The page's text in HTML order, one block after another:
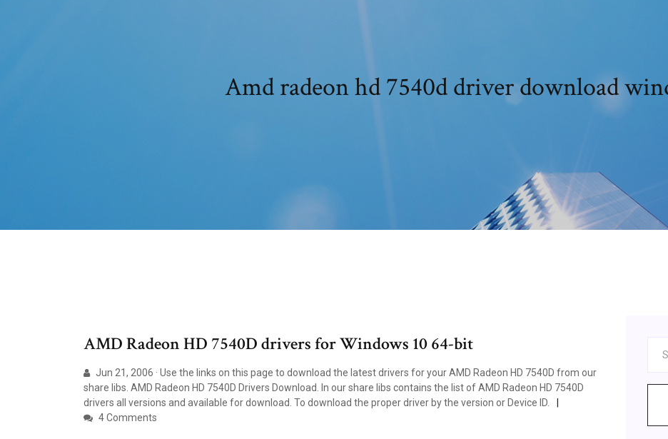
Amd radeon hd 7540d driver download
AMD Radeon HD 7540D drivers for Windows 10 64-bit
Jun 21, 2006 · Use the links on this page to download the latest drivers for your AMD Radeon HD 7540D from our
share libs. AMD Radeon HD 7540D Drivers Download. In our share libs contains the list of AMD Radeon HD 7540D
drivers all versions and available for download. To download the proper driver by the version or Device ID.
4 Comments